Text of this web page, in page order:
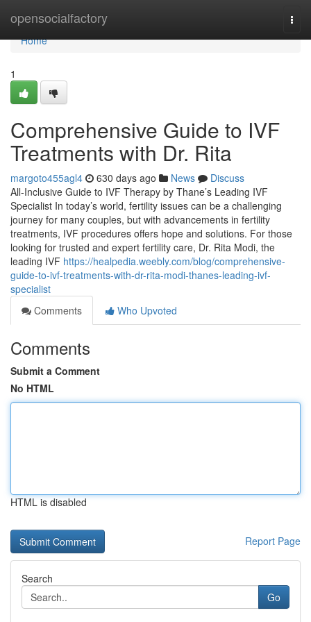
opensocialfactory
Home
Home
1
Comprehensive Guide to IVF
Treatments with Dr. Rita
margoto455agl4 630 days ago News
Discuss
All-Inclusive Guide to IVF Therapy by Thane’s Leading IVF
Specialist In today’s world, fertility issues can be a challenging
journey for many couples, but with advancements in fertility
treatments, IVF procedures offers hope and solutions. For those
looking for trusted and expert fertility care, Dr. Rita Modi, the
leading IVF https://healpedia.weebly.com/blog/comprehensive-
guide-to-ivf-treatments-with-dr-rita-modi-thanes-leading-ivf-
specialist
Comments
Who Upvoted
Comments
Submit a Comment
No HTML
HTML is disabled
Report Page
Search
Go